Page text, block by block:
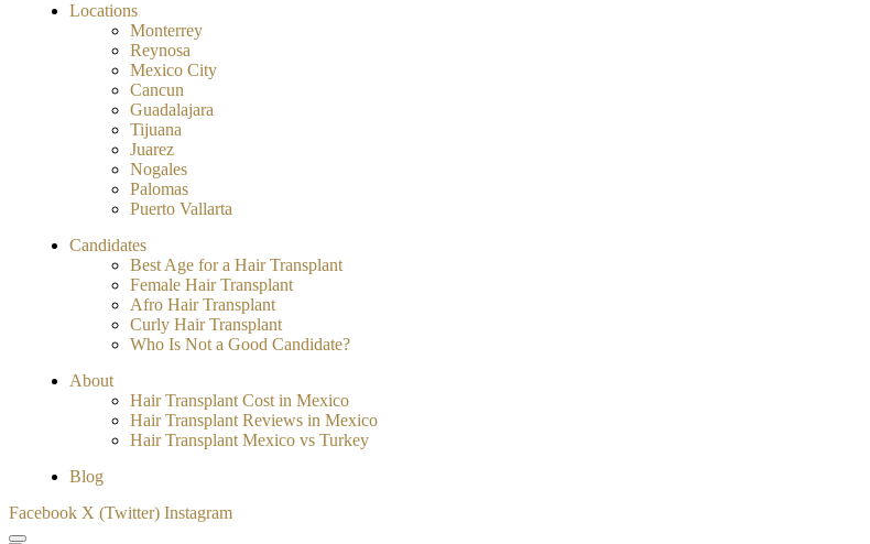
Locations
Monterrey
Reynosa
Mexico City
Cancun
Guadalajara
Tijuana
Juarez
Nogales
Palomas
Puerto Vallarta
Candidates
Best Age for a Hair Transplant
Female Hair Transplant
Afro Hair Transplant
Curly Hair Transplant
Who Is Not a Good Candidate?
About
Hair Transplant Cost in Mexico
Hair Transplant Reviews in Mexico
Hair Transplant Mexico vs Turkey
Blog
Facebook X (Twitter) Instagram